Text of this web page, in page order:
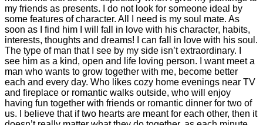
my friends as presents. I do not look for someone ideal by
some features of character. All I need is my soul mate. As
soon as I find him I will fall in love with his character, habits,
interests, thoughts and dreams! I can fall in love with his soul.
The type of man that I see by my side isn’t extraordinary. I
see him as a kind, open and life loving person. I want meet a
man who wants to grow together with me, become better
each and every day. Who likes cozy home evenings near TV
and fireplace or romantic walks outside, who will enjoy
having fun together with friends or romantic dinner for two of
us. I believe that if two hearts are meant for each other, then it